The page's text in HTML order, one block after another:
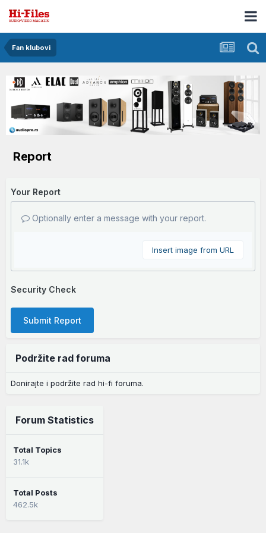
Fan klubovi
Report
Your Report
Optionally enter a message with your report.
Insert image from URL
Security Check
Submit Report
Podržite rad foruma
Donirajte i podržite rad hi-fi foruma.
Forum Statistics
Total Topics
31.1k
Total Posts
462.5k